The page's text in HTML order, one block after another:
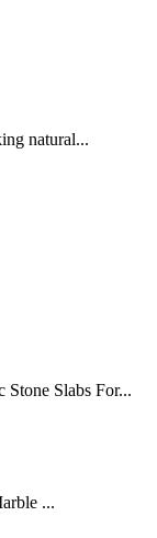
natural...
Slabs For...
...